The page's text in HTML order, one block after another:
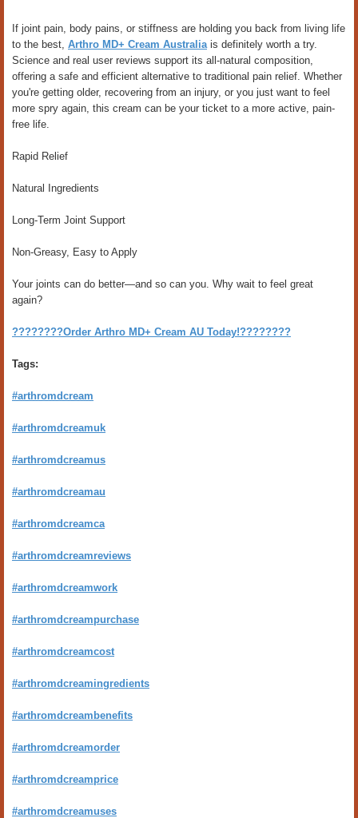
If joint pain, body pains, or stiffness are holding you back from living life
to the best, Arthro MD+ Cream Australiais definitely worth a try.
Science and real user reviews support its all-natural composition,
offering a safe and efficient alternative to traditional pain relief. Whether
you're getting older, recovering from an injury, or you just want to feel
more spry again, this cream can be your ticket to a more active, pain-
free life.
Rapid Relief
Natural Ingredients
Long-Term Joint Support
Non-Greasy, Easy to Apply
Your joints can do better—and so can you. Why wait to feel great
again?
????????Order Arthro MD+ Cream AU Today!????????
Tags:
#arthromdcream
#arthromdcreamuk
#arthromdcreamus
#arthromdcreamau
#arthromdcreamca
#arthromdcreamreviews
#arthromdcreamwork
#arthromdcreampurchase
#arthromdcreamcost
#arthromdcreamingredients
#arthromdcreambenefits
#arthromdcreamorder
#arthromdcreamprice
#arthromdcreamuses